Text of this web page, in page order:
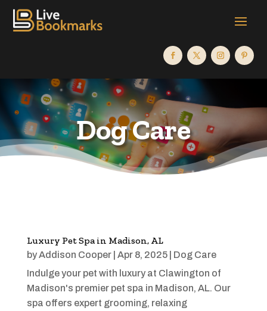
Dog Care
Luxury Pet Spa in Madison, AL
byAddison Cooper| Apr 8, 2025| Dog Care
Indulge your pet with luxury at Clawington of
Madison's premier pet spa in Madison, AL. Our
spa offers expert grooming, relaxing